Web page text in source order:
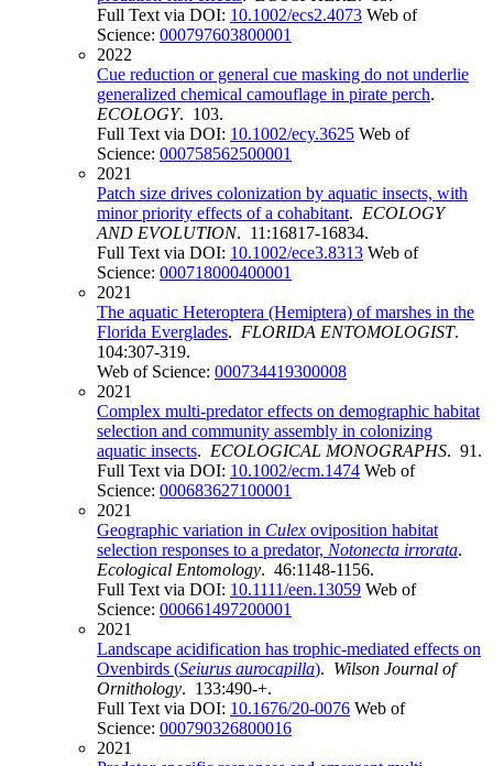
Full Text via DOI: 10.1002/ecs2.4073 Web of
Science: 000797603800001
2022
Cue reduction or general cue masking do not underlie
generalized chemical camouflage in pirate perch.
ECOLOGY. 103.
Full Text via DOI: 10.1002/ecy.3625 Web of
Science: 000758562500001
2021
Patch size drives colonization by aquatic insects, with
minor priority effects of a cohabitant. ECOLOGY
AND EVOLUTION. 11:16817-16834.
Full Text via DOI: 10.1002/ece3.8313 Web of
Science: 000718000400001
2021
The aquatic Heteroptera (Hemiptera) of marshes in the
Florida Everglades. FLORIDA ENTOMOLOGIST.
104:307-319.
Web of Science: 000734419300008
2021
Complex multi-predator effects on demographic habitat
selection and community assembly in colonizing
aquatic insects. ECOLOGICAL MONOGRAPHS. 91.
Full Text via DOI: 10.1002/ecm.1474 Web of
Science: 000683627100001
2021
Geographic variation in Culex oviposition habitat
selection responses to a predator, Notonecta irrorata.
Ecological Entomology. 46:1148-1156.
Full Text via DOI: 10.1111/een.13059 Web of
Science: 000661497200001
2021
Landscape acidification has trophic-mediated effects on
Ovenbirds (Seiurus aurocapilla). Wilson Journal of
Ornithology. 133:490-+.
Full Text via DOI: 10.1676/20-0076 Web of
Science: 000790326800016
2021